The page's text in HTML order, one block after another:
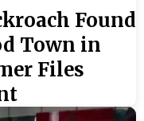
Found
Town in
Files